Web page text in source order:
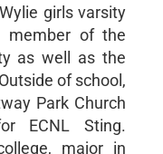
girls varsity
member of the
as well as the
of school,
Park Church
ECNL Sting.
major in